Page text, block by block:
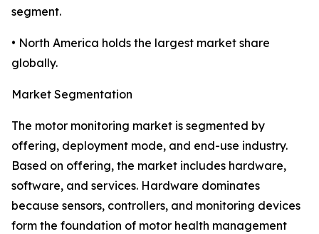
segment.
• North America holds the largest market share
globally.
Market Segmentation
The motor monitoring market is segmented by
offering, deployment mode, and end-use industry.
Based on offering, the market includes hardware,
software, and services. Hardware dominates
because sensors, controllers, and monitoring devices
form the foundation of motor health management